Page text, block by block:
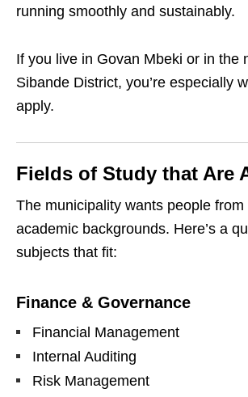
running smoothly and sustainably.
If you live in Govan Mbeki or in the
Sibande District, you’re especially
apply.
Fields of Study that Are
The municipality wants people from
academic backgrounds. Here’s a
subjects that fit:
Finance & Governance
Financial Management
Internal Auditing
Risk Management